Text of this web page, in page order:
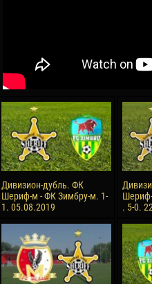
30 January
Dhoraso Moreo KLAS
24 February
Vladislav COSTIN
02 March
Veaceslav COZMA
09 March
Emmanuel AFETSE
Jayder Moreno ASPRILLA
22 March
Samba KONÉ
04
13
15
24
10
Дивизион-дубль. ФК
Шериф-м - ФК Зимбру-м. 1-
1. 05.08.2019
. 5-0.